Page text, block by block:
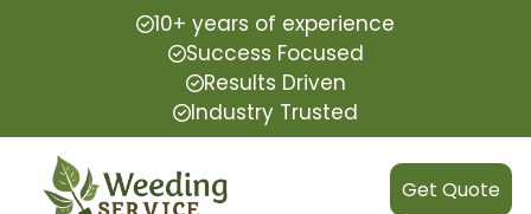
10+ years of experience
Success Focused
Results Driven
Industry Trusted
Get Quote